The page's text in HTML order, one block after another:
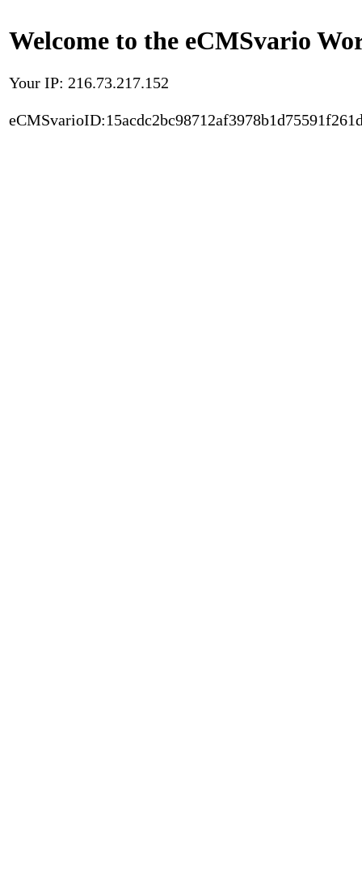
Welcome to the eCMSvario
Your IP: 216.73.217.152